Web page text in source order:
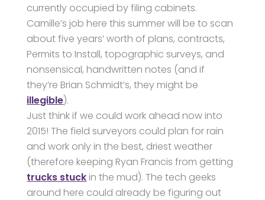
currently occupied by filing cabinets.
Camille’s job here this summer will be to scan
about five years’ worth of plans, contracts,
Permits to Install, topographic surveys, and
nonsensical, handwritten notes (and if
they’re Brian Schmidt’s, they might be
illegible).
Just think if we could work ahead now into
2015! The field surveyors could plan for rain
and work only in the best, driest weather
(therefore keeping Ryan Francis from getting
trucks stuck in the mud). The tech geeks
around here could already be figuring out